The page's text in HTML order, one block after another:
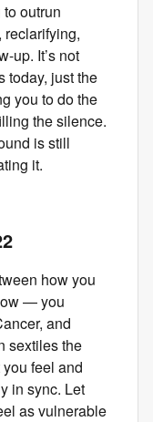
outrun
up. It’s not
today, just the
you to do the
the silence.
is still
it.
how you
— you
and
sextiles the
feel and
in sync. Let
as vulnerable